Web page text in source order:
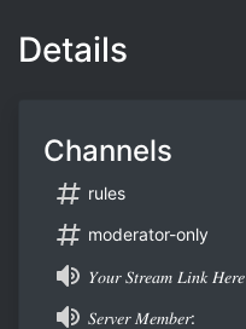
Details
Channels
rules
moderator-only
𝑌𝑜𝑢𝑟 𝑆𝑡𝑟𝑒𝑎𝑚 𝐿𝑖𝑛𝑘 𝐻𝑒𝑟𝑒
𝑆𝑒𝑟𝑣𝑒𝑟 𝑀𝑒𝑚𝑏𝑒𝑟: